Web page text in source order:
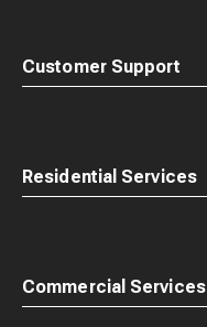
Customer Support
Residential Services
Commercial Services